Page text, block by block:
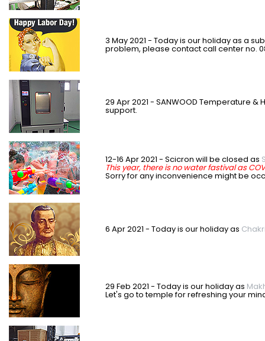
3 May 2021 - Today is our holiday as a
problem, please contact call center no.
29 Apr 2021 - SANWOOD Temperature
support.
12-16 Apr 2021 - Scicron will be closed as
This year, there is no water fastival as
Sorry for any inconvenience might be
6 Apr 2021 - Today is our holiday as
29 Feb 2021 - Today is our holiday as
Let's go to temple for refreshing your